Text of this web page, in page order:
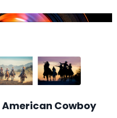
American Cowboy